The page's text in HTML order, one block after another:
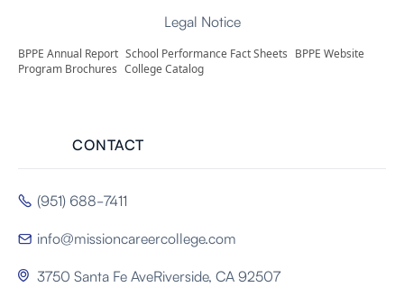
Legal Notice
BPPE Annual Report School Performance Fact Sheets BPPE Website
Program Brochures College Catalog
CONTACT
 (951) 688-7411
 info@missioncareercollege.com
 3750 Santa Fe AveRiverside, CA 92507